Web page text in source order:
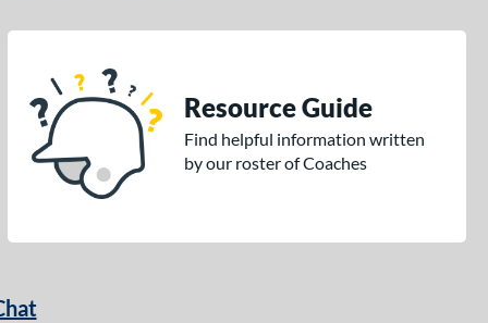
Resource Guide
Find helpful information written
by our roster of Coaches